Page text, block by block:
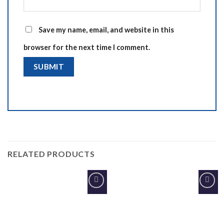
Save my name, email, and website in this
browser for the next time I comment.
RELATED PRODUCTS
Add to
Add to